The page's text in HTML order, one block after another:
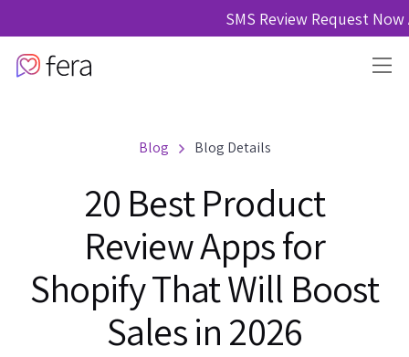
SMS Review Request
Blog Blog Details
20 Best Product
Review Apps for
Shopify That Will Boost
Sales in 2026